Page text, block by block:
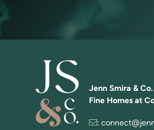
Jenn Smira & Co.
Fine Homes at
: